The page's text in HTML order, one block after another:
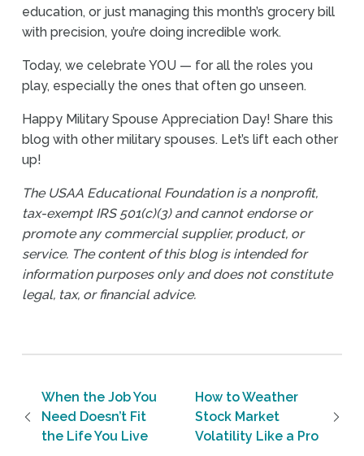
education, or just managing this month’s grocery bill
with precision, you’re doing incredible work.
Today, we celebrate YOU — for all the roles you
play, especially the ones that often go unseen.
Happy Military Spouse Appreciation Day! Share this
blog with other military spouses. Let’s lift each other
up!
The USAA Educational Foundation is a nonprofit,
tax-exempt IRS 501(c)(3) and cannot endorse or
promote any commercial supplier, product, or
service. The content of this blog is intended for
information purposes only and does not constitute
legal, tax, or financial advice.
Post navigation
When the Job You
Need Doesn’t Fit
the Life You Live
How to Weather
Stock Market
Volatility Like a Pro